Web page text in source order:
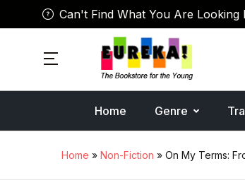
Can't Find What You Are Looking
Home Genre
Home » Non-Fiction » On My Terms: